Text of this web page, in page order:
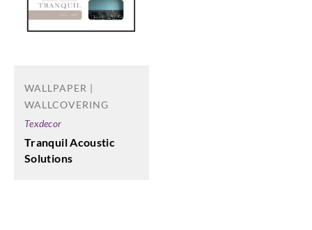
WALLPAPER |
WALLCOVERING
Texdecor
Tranquil Acoustic
Solutions